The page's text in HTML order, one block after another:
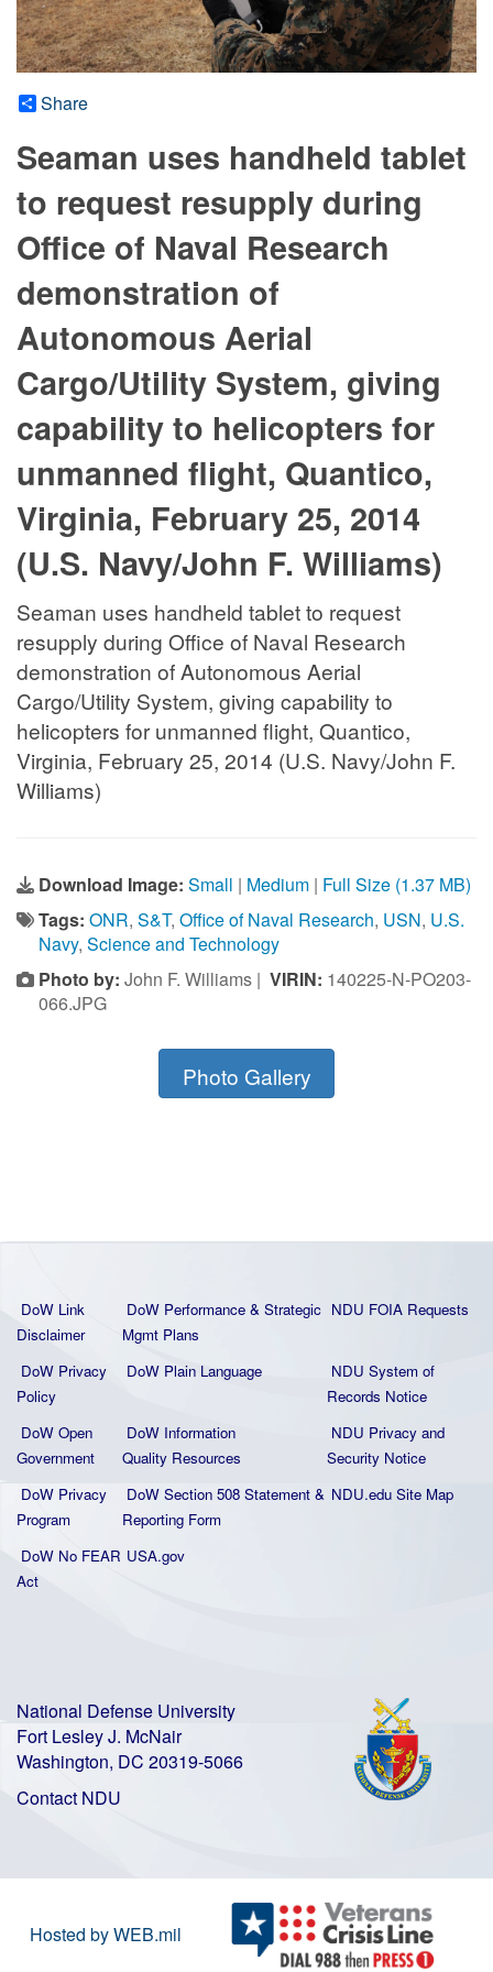
Share
Seaman uses handheld tablet
to request resupply during
Office of Naval Research
demonstration of
Autonomous Aerial
Cargo/Utility System, giving
capability to helicopters for
unmanned flight, Quantico,
Virginia, February 25, 2014
(U.S. Navy/John F. Williams)
Seaman uses handheld tablet to request
resupply during Office of Naval Research
demonstration of Autonomous Aerial
Cargo/Utility System, giving capability to
helicopters for unmanned flight, Quantico,
Virginia, February 25, 2014 (U.S. Navy/John F.
Williams)
Download Image: Small | Medium | Full Size (1.37 MB)
Tags: ONR, S&T, Office of Naval Research, USN, U.S.
Navy, Science and Technology
Photo by: John F. Williams | VIRIN: 140225-N-PO203-
066.JPG
Photo Gallery
DoW Link
Disclaimer
DoW Performance & Strategic
Mgmt Plans
NDU FOIA Requests
DoW Privacy
Policy
DoW Plain Language
NDU System of
Records Notice
DoW Open
Government
DoW Information
Quality Resources
NDU Privacy and
Security Notice
DoW Privacy
Program
DoW Section 508 Statement &
Reporting Form
NDU.edu Site Map
DoW No FEAR
Act
USA.gov
National Defense University
Fort Lesley J. McNair
Washington, DC 20319-5066
Contact NDU
Hosted by WEB.mil